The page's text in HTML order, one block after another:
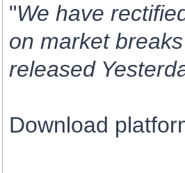
"We have
on market
released
Download